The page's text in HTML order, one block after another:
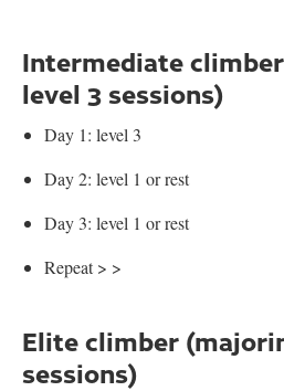
Intermediate
level 3 sessions)
Day 1: level 3
Day 2: level 1 or rest
Day 3: level 1 or rest
Repeat > >
Elite climber
sessions)